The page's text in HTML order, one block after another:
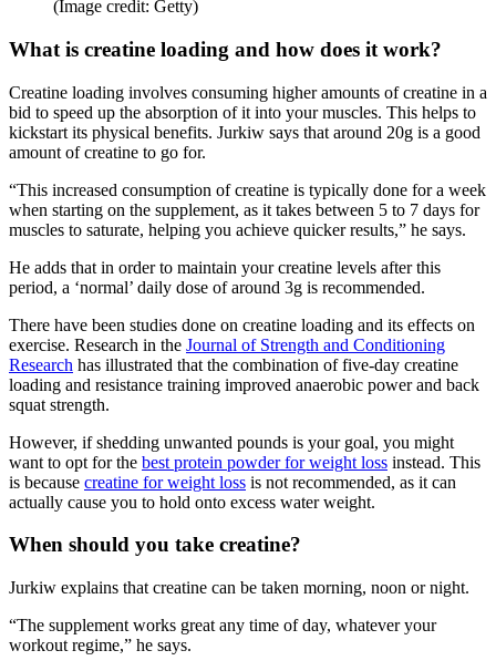
(Image credit: Getty)
What is creatine loading and how does it work?
Creatine loading involves consuming higher amounts of creatine in a
bid to speed up the absorption of it into your muscles. This helps to
kickstart its physical benefits. Jurkiw says that around 20g is a good
amount of creatine to go for.
“This increased consumption of creatine is typically done for a week
when starting on the supplement, as it takes between 5 to 7 days for
muscles to saturate, helping you achieve quicker results,” he says.
He adds that in order to maintain your creatine levels after this
period, a ‘normal’ daily dose of around 3g is recommended.
There have been studies done on creatine loading and its effects on
exercise. Research in the Journal of Strength and Conditioning
Research has illustrated that the combination of five-day creatine
loading and resistance training improved anaerobic power and back
squat strength.
However, if shedding unwanted pounds is your goal, you might
want to opt for the best protein powder for weight loss instead. This
is because creatine for weight loss is not recommended, as it can
actually cause you to hold onto excess water weight.
When should you take creatine?
Jurkiw explains that creatine can be taken morning, noon or night.
“The supplement works great any time of day, whatever your
workout regime,” he says.